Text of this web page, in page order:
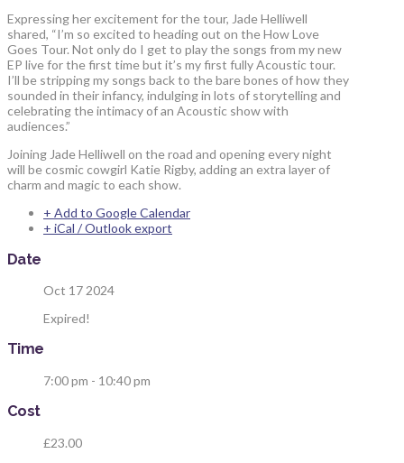
Expressing her excitement for the tour, Jade Helliwell
shared, “I’m so excited to heading out on the How Love
Goes Tour. Not only do I get to play the songs from my new
EP live for the first time but it’s my first fully Acoustic tour.
I’ll be stripping my songs back to the bare bones of how they
sounded in their infancy, indulging in lots of storytelling and
celebrating the intimacy of an Acoustic show with
audiences.”
Joining Jade Helliwell on the road and opening every night
will be cosmic cowgirl Katie Rigby, adding an extra layer of
charm and magic to each show.
+ Add to Google Calendar
+ iCal / Outlook export
Date
Oct 17 2024
Expired!
Time
7:00 pm - 10:40 pm
Cost
£23.00